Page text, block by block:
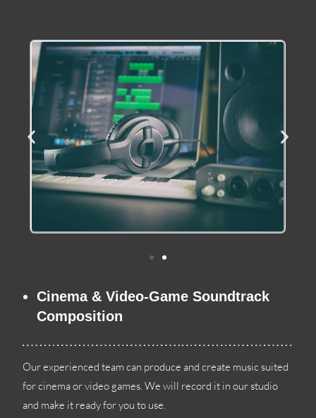
Cinema&Video-Game Soundtrack
Composition
Our experienced team can produce and create music suited
for cinema or video games .We will record it in our studio
and make it ready for you to use